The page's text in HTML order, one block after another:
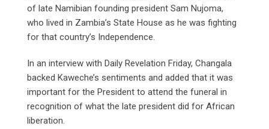
of late Namibian founding president Sam Nujoma,
who lived in Zambia’s State House as he was fighting
for that country’s Independence.
In an interview with Daily Revelation Friday, Changala
backed Kaweche’s sentiments and added that it was
important for the President to attend the funeral in
recognition of what the late president did for African
liberation.